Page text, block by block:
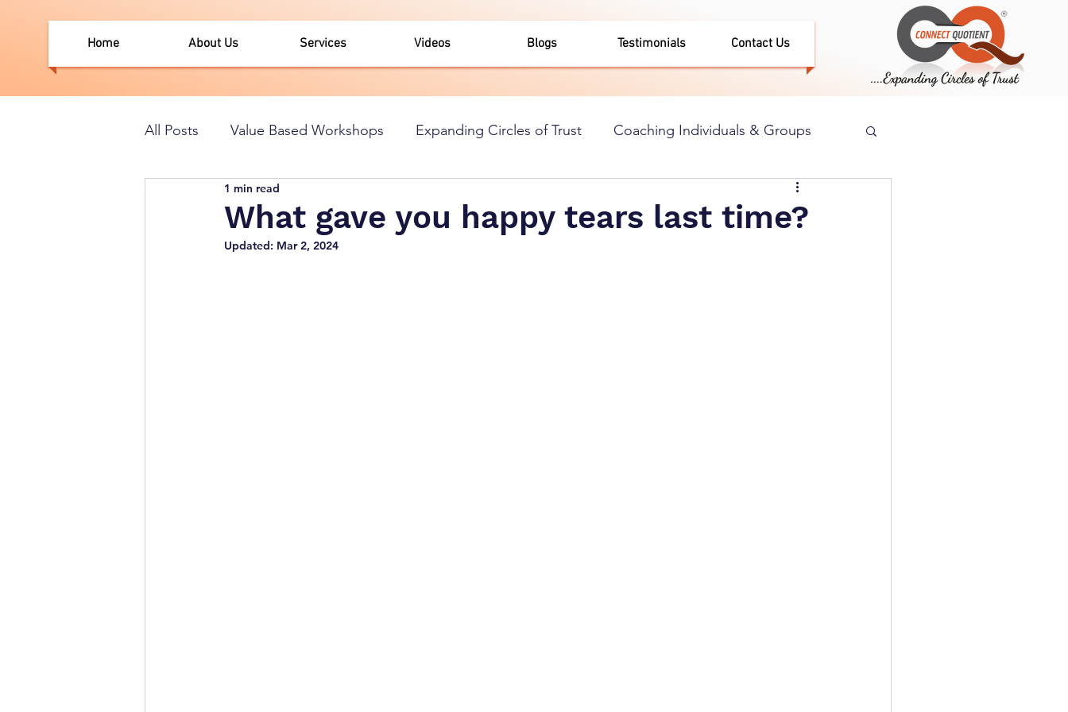
Home About Us Services Videos Blogs Testimonials Contact Us
All Posts Value Based Workshops Expanding Circles of Trust Coaching Individuals & Groups
What gave you happy tears last time?
1 min read
Updated: Mar 2, 2024